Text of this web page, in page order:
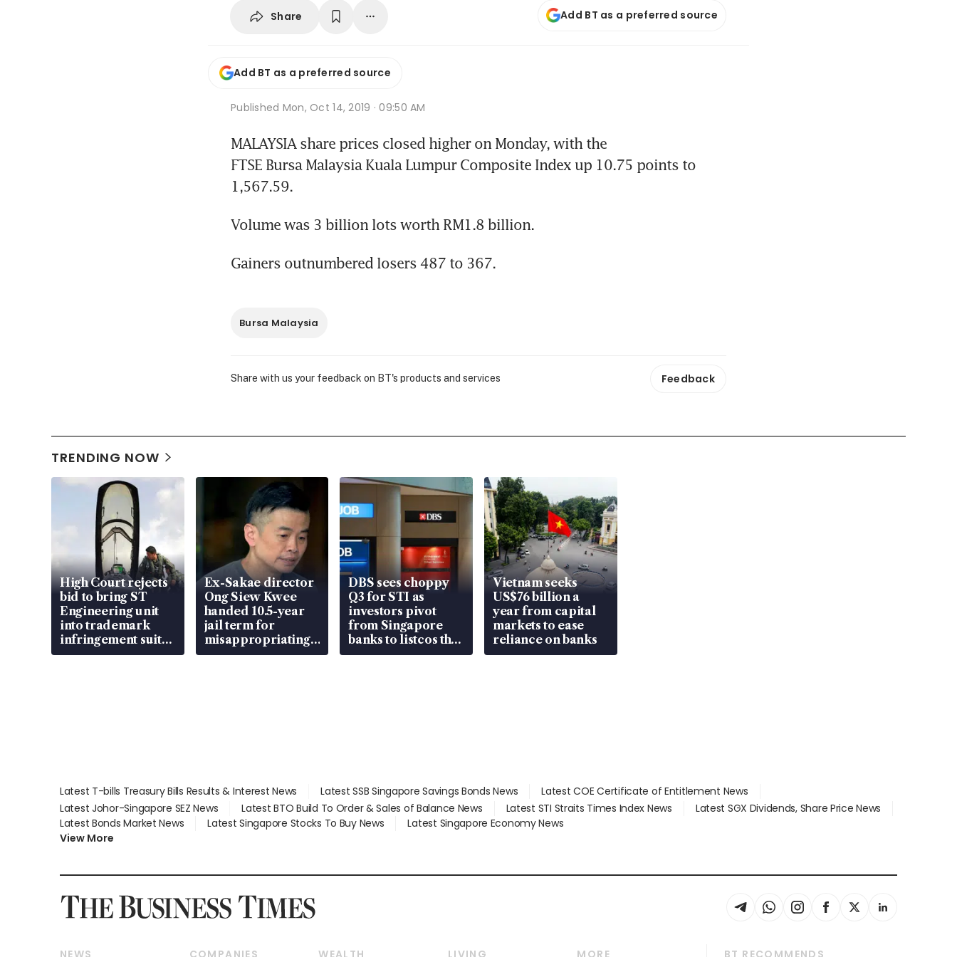
Share Add BT as a preferred source
Add BT as a preferred source
Published Mon, Oct 14, 2019 · 09:50 AM
MALAYSIA share prices closed higher on Monday, with the
FTSE Bursa Malaysia Kuala Lumpur Composite Index up 10.75 points to
1,567.59.
Volume was 3 billion lots worth RM1.8 billion.
Gainers outnumbered losers 487 to 367.
Bursa Malaysia
Share with us your feedback on BT's products and services Feedback
TRENDING NOW
High Court rejects
bid to bring ST
Engineering unit
into trademark
infringement suit
over RSAF aircraft
Ex-Sakae director
Ong Siew Kwee
handed 10.5-year
jail term for
misappropriating
S$15.8 million,
DBS sees choppy
Q3 for STI as
investors pivot
from Singapore
banks to listcos that
are unlocking
Vietnam seeks
US$76 billion a
year from capital
markets to ease
reliance on banks
Latest T-bills Treasury Bills Results & Interest News Latest SSB Singapore Savings Bonds News
Latest COE Certificate of Entitlement News
Latest Johor-Singapore SEZ News
Latest BTO Build To Order & Sales of Balance News Latest STI Straits Times Index News
Latest SGX Dividends, Share Price News
Latest Bonds Market News
Latest Singapore Stocks To Buy News
Latest Singapore Economy News
View More
NEWS COMPANIES WEALTH LIVING MORE BT RECOMMENDS